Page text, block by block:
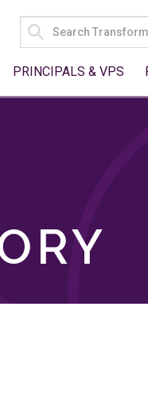
SEARCH
FOR:
PRINCIPALS & VPS